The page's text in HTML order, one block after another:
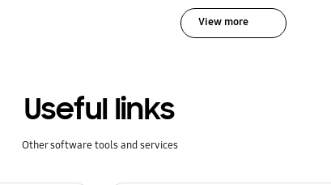
View more
Useful links
Other software tools and services